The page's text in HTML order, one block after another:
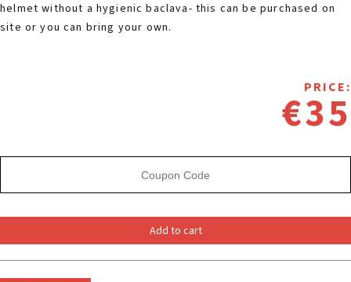
helmet without a hygienic baclava- this can be purchased on
site or you can bring your own.
PRICE:
€35
Add to cart